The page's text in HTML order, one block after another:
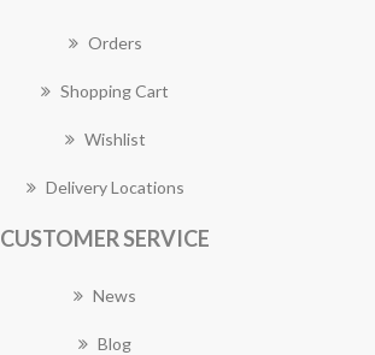
Orders
Shopping Cart
Wishlist
Delivery Locations
CUSTOMER SERVICE
News
Blog